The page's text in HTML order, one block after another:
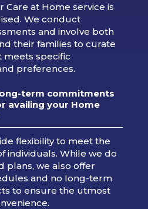
Care at Home service is
We conduct
and involve both
their families to curate
meets specific
preferences.
term commitments
availing your Home
flexibility to meet the
individuals. While we do
plans, we also offer
and no long-term
to ensure the utmost